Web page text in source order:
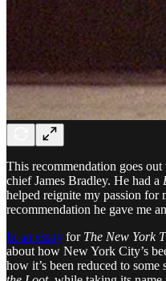
This recommendation goes
chief James Bradley. He had a
helped reignite my passion for
recommendation he gave me
In an essay for The New York
about how New York City’s
how it’s been reduced to